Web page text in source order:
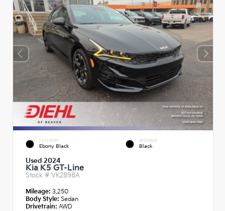
EXTERIOR
Ebony Black
INTERIOR
Black
Used 2024
Kia K5 GT-Line
Stock # VK2898A
Mileage: 3,250
Body Style: Sedan
Drivetrain: AWD